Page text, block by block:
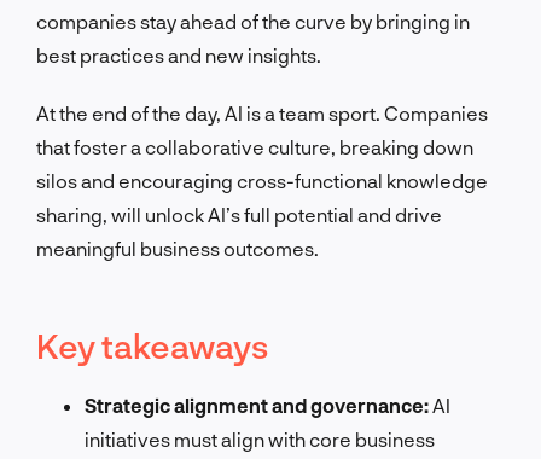
companies stay ahead of the curve by bringing in
best practices and new insights.
At the end of the day, AI is a team sport. Companies
that foster a collaborative culture, breaking down
silos and encouraging cross-functional knowledge
sharing, will unlock AI’s full potential and drive
meaningful business outcomes.
Key takeaways
Strategic alignment and governance: AI
initiatives must align with core business